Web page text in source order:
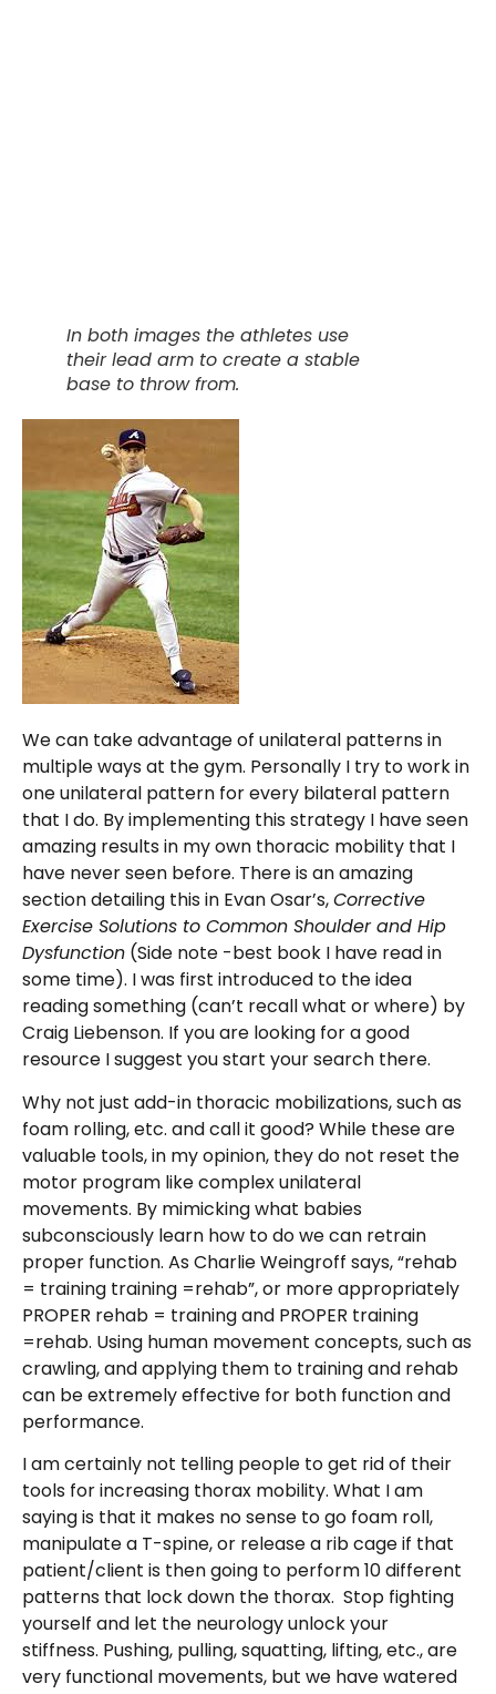
In both images the athletes use
their lead arm to create a stable
base to throw from.
We can take advantage of unilateral patterns in
multiple ways at the gym. Personally I try to work in
one unilateral pattern for every bilateral pattern
that I do. By implementing this strategy I have seen
amazing results in my own thoracic mobility that I
have never seen before. There is an amazing
section detailing this in Evan Osar’s,Corrective
Exercise Solutions to Common Shoulder and Hip
Dysfunction (Side note -best book I have read in
some time). I was first introduced to the idea
reading something (can’t recall what or where) by
Craig Liebenson. If you are looking for a good
resource I suggest you start your search there.
Why not just add-in thoracic mobilizations, such as
foam rolling, etc. and call it good? While these are
valuable tools, in my opinion, they do not reset the
motor program like complex unilateral
movements. By mimicking what babies
subconsciously learn how to do we can retrain
proper function. As Charlie Weingroff says, “rehab
= training training =rehab”, or more appropriately
PROPER rehab = training and PROPER training
=rehab. Using human movement concepts, such as
crawling, and applying them to training and rehab
can be extremely effective for both function and
performance.
I am certainly not telling people to get rid of their
tools for increasing thorax mobility. What I am
saying is that it makes no sense to go foam roll,
manipulate a T-spine, or release a rib cage if that
patient/client is then going to perform 10 different
patterns that lock down the thorax. Stop fighting
yourself and let the neurology unlock your
stiffness. Pushing, pulling, squatting, lifting, etc., are
very functional movements, but we have watered